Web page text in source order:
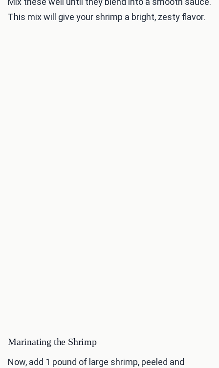
This mix will give your shrimp a bright, zesty flavor.
Marinating the Shrimp
Now, add 1 pound of large shrimp, peeled and